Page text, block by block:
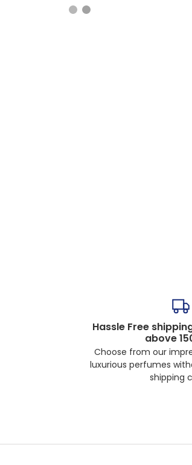
Hassle Free
above
Choose from our
luxurious perfumes
shipping